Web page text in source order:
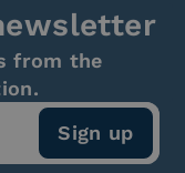
from the